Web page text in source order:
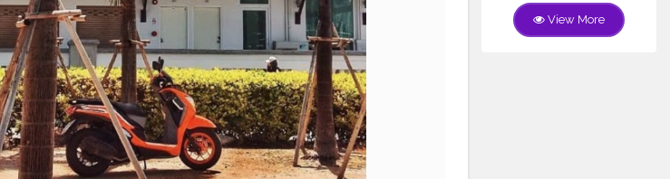
View More